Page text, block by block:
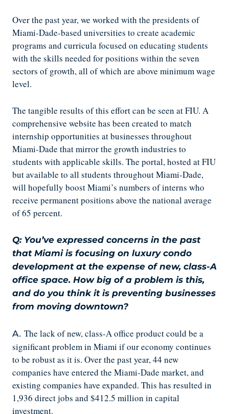
Over the past year, we worked with the presidents of
Miami-Dade-based universities to create academic
programs and curricula focused on educating students
with the skills needed for positions within the seven
sectors of growth, all of which are above minimum wage
level.
The tangible results of this effort can be seen at FIU. A
comprehensive website has been created to match
internship opportunities at businesses throughout
Miami-Dade that mirror the growth industries to
students with applicable skills. The portal, hosted at FIU
but available to all students throughout Miami-Dade,
will hopefully boost Miami’s numbers of interns who
receive permanent positions above the national average
of 65 percent.
Q: You’ve expressed concerns in the past
that Miami is focusing on luxury condo
development at the expense of new, class-A
office space. How big of a problem is this,
and do you think it is preventing businesses
from moving downtown?
A. The lack of new, class-A office product could be a
significant problem in Miami if our economy continues
to be robust as it is. Over the past year, 44 new
companies have entered the Miami-Dade market, and
existing companies have expanded. This has resulted in
1,936 direct jobs and $412.5 million in capital
investment.